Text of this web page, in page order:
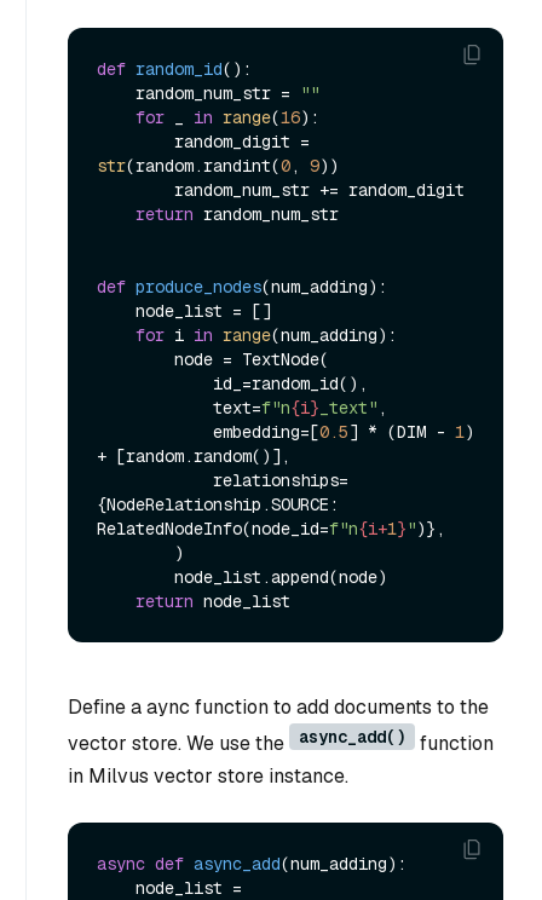
def random_id():
    random_num_str =
""
for
in range(16):
str(random.randint(0, 9))
return random_num_str
def produce_nodes(num_adding):
for i in range(num_adding):
            text=
f"n{i} _text" ,
            embedding=[
0.5] * (DIM - 1)
+ [random.random()],
{NodeRelationship.SOURCE:
RelatedNodeInfo(node_id=f"n{i+1}")},
return
Define a aync function to add documents to the
vector store. We use the
async_add()
function
in Milvus vector store instance.
async def async_add(num_adding):